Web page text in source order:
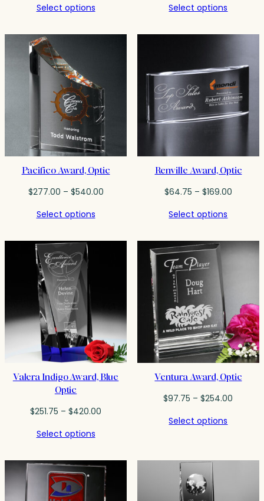
$198.00
Select options
$89.50
Select options
Pacifico Award, Optic
$277.00 – $540.00Price
$540.00
Select options
Renville Award, Optic
$64.75 – $169.00Price
$169.00
Select options
Valera Indigo Award, Blue
Optic
$251.75 – $420.00
$420.00
Select options
Ventura Award, Optic
$97.75 – $254.00
Select options